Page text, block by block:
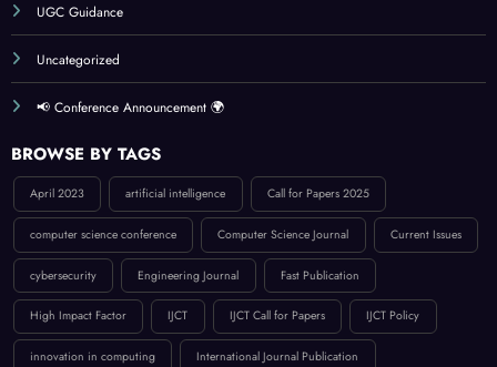
UGC Guidance
Uncategorized
📢 Conference Announcement 🌍
BROWSE BY TAGS
April 2023 artificial intelligence Call for Papers 2025
computer science conference Computer Science Journal Current Issues
cybersecurity Engineering Journal Fast Publication
High Impact Factor IJCT IJCT Call for Papers IJCT Policy
innovation in computing International Journal Publication